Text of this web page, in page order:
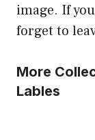
image. If
forget to
More
Lables